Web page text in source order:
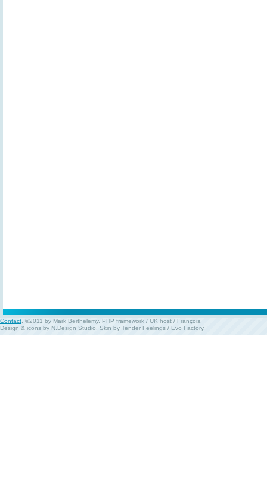
Contact . ©2011 by Mark Berthelemy. PHP framework / UK host / François
Design & icons by N.Design Studio . Skin by Tender Feelings / Evo Factory.